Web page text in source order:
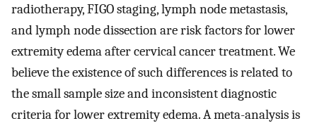
radiotherapy, FIGO staging, lymph node metastasis,
and lymph node dissection are risk factors for lower
extremity edema after cervical cancer treatment. We
believe the existence of such differences is related to
the small sample size and inconsistent diagnostic
criteria for lower extremity edema. A meta-analysis is